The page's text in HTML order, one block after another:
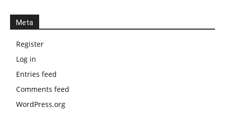
Meta
Register
Log in
Entries feed
Comments feed
WordPress.org